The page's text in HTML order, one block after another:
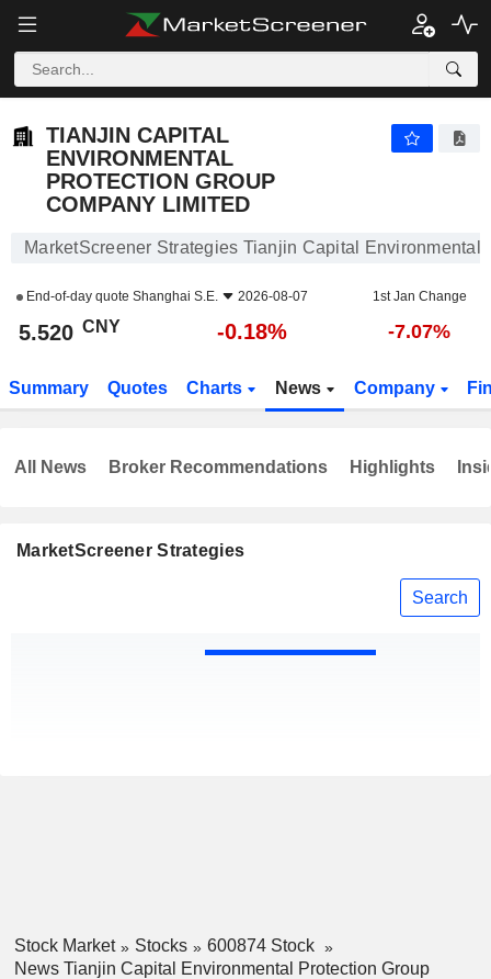
TIANJIN CAPITAL
ENVIRONMENTAL
PROTECTION GROUP
COMPANY LIMITED
MarketScreener Strategies Tianjin Capital Environmental
End-of-day quote Shanghai S.E. 2026-08-07 1st Jan Change
5.520 CNY -0.18% -7.07%
Summary Quotes Charts News Company
MarketScreener Strategies
Search
All News Broker Recommendations Highlights
Stock Market Stocks
600874 Stock
News Tianjin Capital Environmental Protection Group